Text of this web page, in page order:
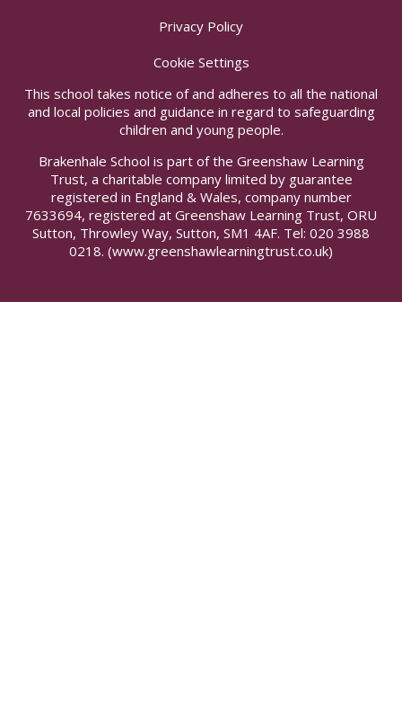
Privacy Policy
Cookie Settings
This school takes notice of and adheres to all the national
and local policies and guidance in regard to safeguarding
children and young people.
Brakenhale School is part of the Greenshaw Learning
Trust, a charitable company limited by guarantee
registered in England & Wales, company number
7633694, registered at Greenshaw Learning Trust, ORU
Sutton, Throwley Way, Sutton, SM1 4AF. Tel: 020 3988
0218. (www.greenshawlearningtrust.co.uk)